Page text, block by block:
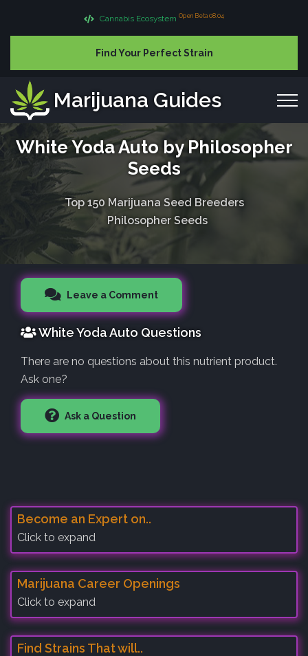
Cannabis Ecosystem Open Beta 08.04
Find Your Perfect Strain
Marijuana Guides
White Yoda Auto by Philosopher
Seeds
Top 150 Marijuana Seed Breeders
Philosopher Seeds
Leave a Comment
White Yoda Auto Questions
There are no questions about this nutrient product.
Ask one?
Ask a Question
Become an Expert on..
Click to expand
Marijuana Career Openings
Click to expand
Find Strains That will..